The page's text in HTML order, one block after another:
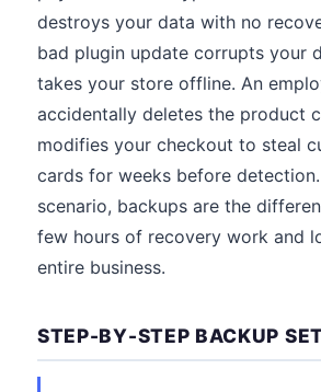
destroys your data with no
bad plugin update corrupts your
takes your store offline. An
accidentally deletes the product
modifies your checkout to steal
cards for weeks before
scenario, backups are the
few hours of recovery work and
entire business.
STEP-BY-STEP BACKUP